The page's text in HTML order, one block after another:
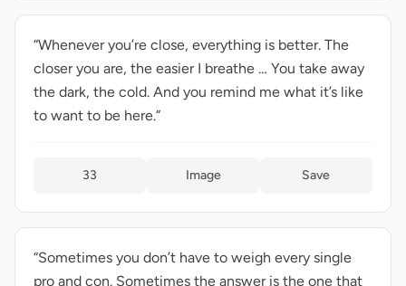
“Whenever you’re close, everything is better. The
closer you are, the easier I breathe … You take away
the dark, the cold. And you remind me what it’s like
to want to be here.”
33 Image Save
“Sometimes you don’t have to weigh every single
pro and con. Sometimes the answer is the one that